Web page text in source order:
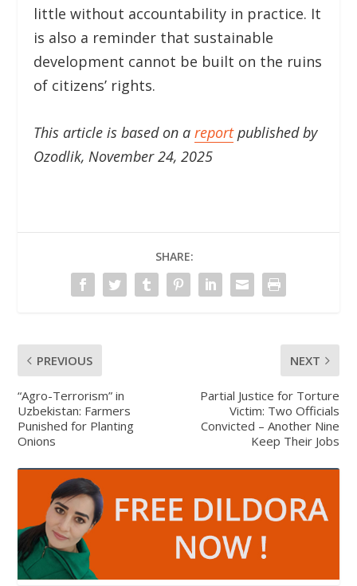
little without accountability in practice. It
is also a reminder that sustainable
development cannot be built on the ruins
of citizens’ rights.
This article is based on areportpublished by
Ozodlik, November 24, 2025
SHARE:
PREVIOUS
“Agro-Terrorism” in
Uzbekistan: Farmers
Punished for Planting
Onions
NEXT
Partial Justice for Torture
Victim: Two Officials
Convicted – Another Nine
Keep Their Jobs